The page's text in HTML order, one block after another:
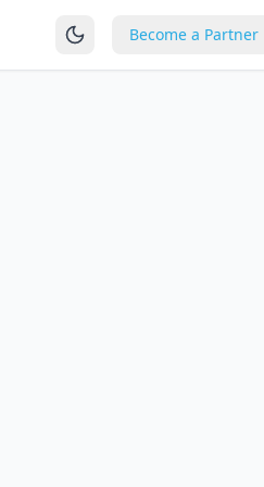
Become a Partner